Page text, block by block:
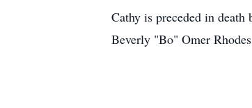
Cathy is preceded in death
Beverly "Bo" Omer